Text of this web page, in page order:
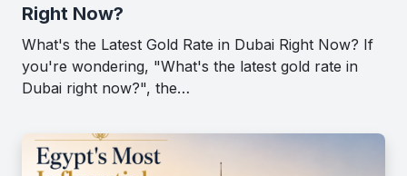
Right Now?
What's the Latest Gold Rate in Dubai Right Now? If
you're wondering, "What's the latest gold rate in
Dubai right now?", the…